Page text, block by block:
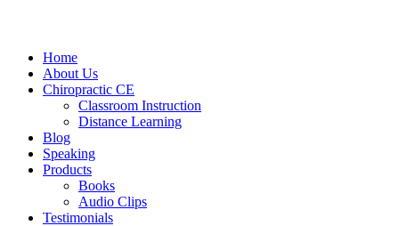
Home
About Us
Chiropractic CE
Classroom Instruction
Distance Learning
Blog
Speaking
Products
Books
Audio Clips
Testimonials